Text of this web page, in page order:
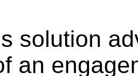
solution
an